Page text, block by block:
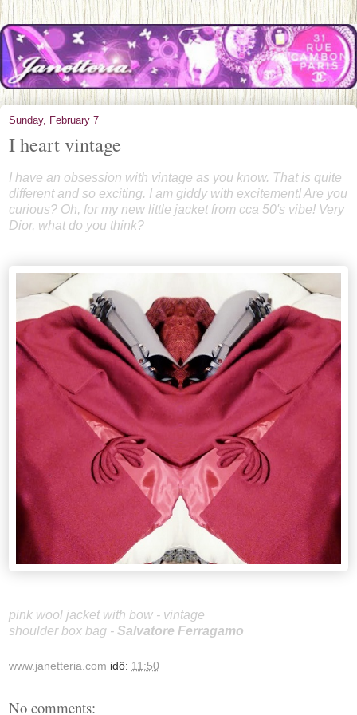
Sunday, February 7
I heart vintage
I have an obsession with vintage as you know. That is quite
different and so exciting. I am giddy with excitement! Are you
curious? Oh, for my new little jacket from cca 50's vibe! Very
Dior, what do you think?
pink wool jacket with bow - vintage
shoulder box bag - Salvatore Ferragamo
www.janetteria.com idő: 11:50
No comments: